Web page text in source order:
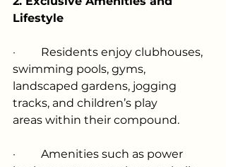
Lifestyle
· Residents enjoy clubhouses,
swimming pools, gyms,
landscaped gardens, jogging
tracks, and children’s play
areas within their compound.
· Amenities such as power